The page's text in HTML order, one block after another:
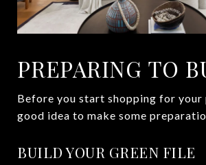
PREPARING TO
Before you start shopping for
good idea to make some
BUILD YOUR GREEN FILE